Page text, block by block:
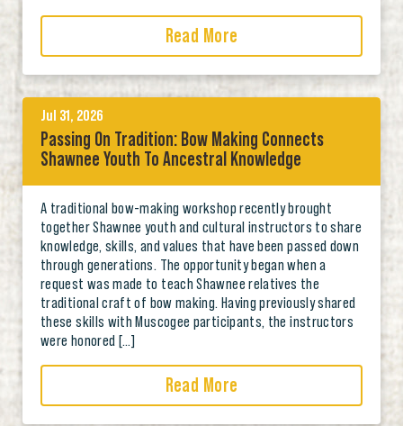
Read More
Jul 31, 2026
Passing On Tradition: Bow Making Connects
Shawnee Youth To Ancestral Knowledge
A traditional bow-making workshop recently brought
together Shawnee youth and cultural instructors to share
knowledge, skills, and values that have been passed down
through generations. The opportunity began when a
request was made to teach Shawnee relatives the
traditional craft of bow making. Having previously shared
these skills with Muscogee participants, the instructors
were honored […]
Read More